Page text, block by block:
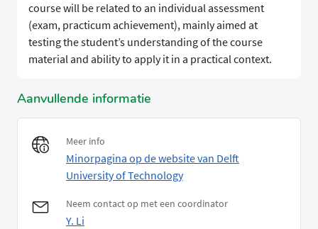
course will be related to an individual assessment
(exam, practicum achievement), mainly aimed at
testing the student’s understanding of the course
material and ability to apply it in a practical context.
Aanvullende informatie
Meer info
Minorpagina op de website van Delft
University of Technology
Neem contact op met een coordinator
Y. Li